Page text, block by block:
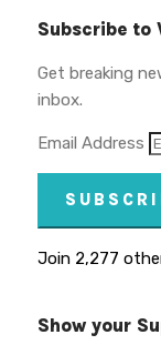
Subscribe to
Get breaking
inbox.
Email Address
Join 2,277
Show your